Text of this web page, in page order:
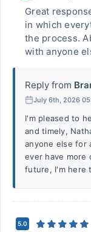
Great
in which
the process.
with anyone
Reply from
July 6th, 2026
I'm pleased to
and timely,
anyone else for
ever have more
future, I'm here
5.0